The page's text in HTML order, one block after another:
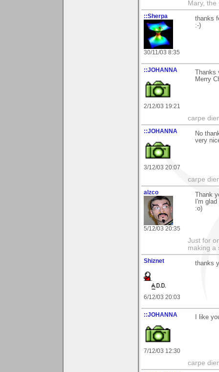
Mary,
::Sherpa
30/11/03 8:35
thanks
:-)
::JOHANNA
2/12/03 19:21
Merry
carpe
::JOHANNA
3/12/03 20:07
No
very
carpe
alzco
5/12/03 20:35
Thank
I'm
:o)
Just for
making a
Shiznet
6/12/03 20:03
thanks
::JOHANNA
7/12/03 12:30
I like
carpe